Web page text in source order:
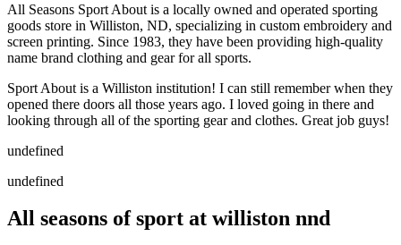
All Seasons Sport About is a locally owned and operated sporting
goods store in Williston, ND, specializing in custom embroidery and
screen printing. Since 1983, they have been providing high-quality
name brand clothing and gear for all sports.
Sport About is a Williston institution! I can still remember when they
opened there doors all those years ago. I loved going in there and
looking through all of the sporting gear and clothes. Great job guys!
undefined
undefined
All seasons of sport at williston nnd